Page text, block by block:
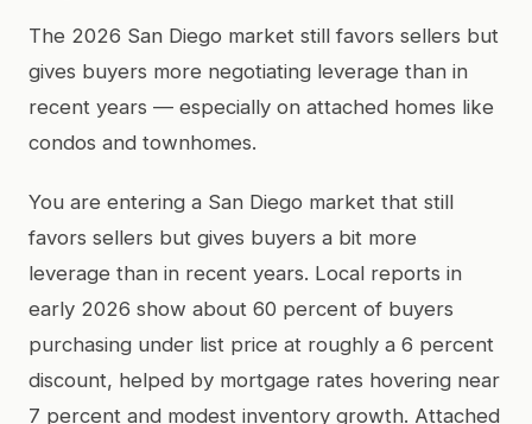
The 2026 San Diego market still favors sellers but
gives buyers more negotiating leverage than in
recent years — especially on attached homes like
condos and townhomes.
You are entering a San Diego market that still
favors sellers but gives buyers a bit more
leverage than in recent years. Local reports in
early 2026 show about 60 percent of buyers
purchasing under list price at roughly a 6 percent
discount, helped by mortgage rates hovering near
7 percent and modest inventory growth. Attached